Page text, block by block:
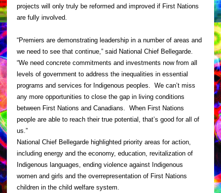
projects will only truly be reformed and improved if First Nations
are fully involved.
“Premiers are demonstrating leadership in a number of areas and
we need to see that continue,” said National Chief Bellegarde.
“We need concrete commitments and investments now from all
levels of government to address the inequalities in essential
programs and services for Indigenous peoples. We can’t miss
any more opportunities to close the gap in living conditions
between First Nations and Canadians. When First Nations
people are able to reach their true potential, that’s good for all of
us.”
National Chief Bellegarde highlighted priority areas for action,
including energy and the economy, education, revitalization of
Indigenous languages, ending violence against Indigenous
women and girls and the overrepresentation of First Nations
children in the child welfare system.